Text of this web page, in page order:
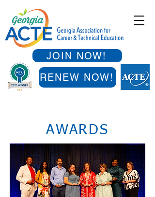
JOIN NOW!
RENEW NOW!
AWARDS